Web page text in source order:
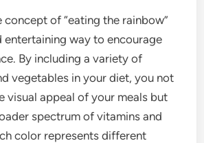
of “eating the rainbow”
entertaining way to encourage
By including a variety of
vegetables in your diet, you not
visual appeal of your meals but
spectrum of vitamins and
color represents different